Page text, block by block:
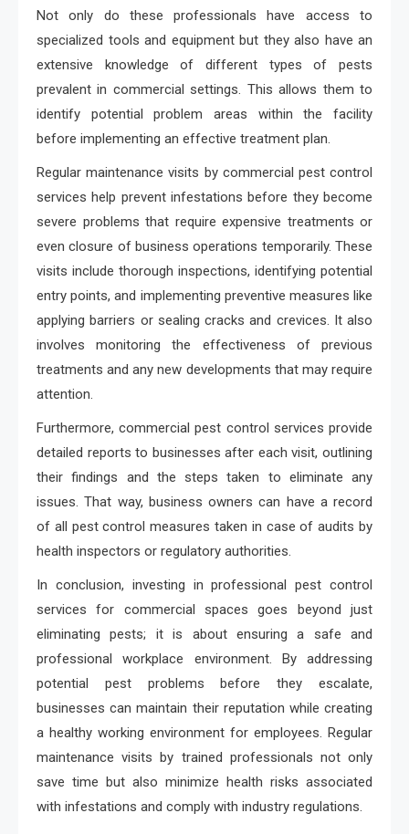
Not only do these professionals have access to
specialized tools and equipment but they also have an
extensive knowledge of different types of pests
prevalent in commercial settings. This allows them to
identify potential problem areas within the facility
before implementing an effective treatment plan.
Regular maintenance visits by commercial pest control
services help prevent infestations before they become
severe problems that require expensive treatments or
even closure of business operations temporarily. These
visits include thorough inspections, identifying potential
entry points, and implementing preventive measures like
applying barriers or sealing cracks and crevices. It also
involves monitoring the effectiveness of previous
treatments and any new developments that may require
attention.
Furthermore, commercial pest control services provide
detailed reports to businesses after each visit, outlining
their findings and the steps taken to eliminate any
issues. That way, business owners can have a record
of all pest control measures taken in case of audits by
health inspectors or regulatory authorities.
In conclusion, investing in professional pest control
services for commercial spaces goes beyond just
eliminating pests; it is about ensuring a safe and
professional workplace environment. By addressing
potential pest problems before they escalate,
businesses can maintain their reputation while creating
a healthy working environment for employees. Regular
maintenance visits by trained professionals not only
save time but also minimize health risks associated
with infestations and comply with industry regulations.